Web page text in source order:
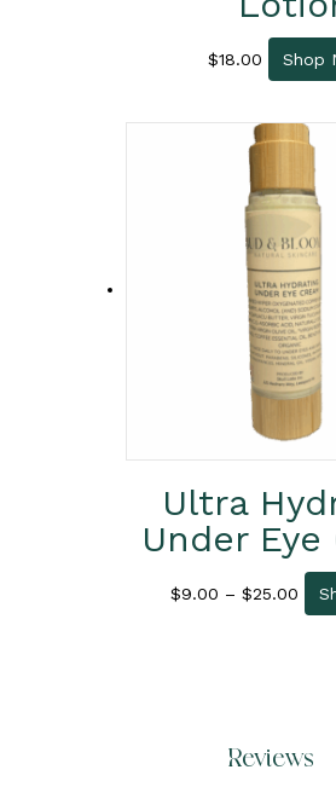
$18.00 Shop
Ultra
Under Eye
$9.00 – $25.00 Price
Reviews